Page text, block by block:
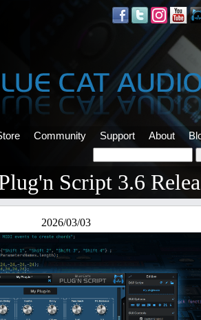
Community Support About
Script 3.6
2026/03/03